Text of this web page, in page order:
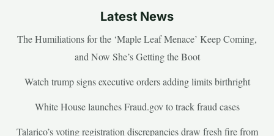
Latest News
The Humiliations for the ‘Maple Leaf Menace’ Keep Coming,
and Now She’s Getting the Boot
Watch trump signs executive orders adding limits birthright
White House launches Fraud.gov to track fraud cases
Talarico’s voting registration discrepancies draw fresh fire from